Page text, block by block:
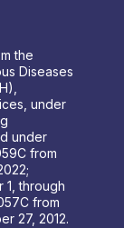
the
Diseases
under
under
from
1, through
from
27, 2012.